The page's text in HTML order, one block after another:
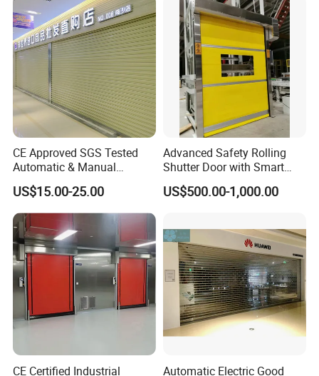
CE Approved SGS Tested
Automatic & Manual
Operation High Security
Galvanized Steel Roller
Shutters Door / Steel Rolling
Shutter / Steel Roll up
Shutter Door
US$15.00-25.00
Advanced Safety Rolling
Shutter Door with Smart
Control Features
US$500.00-1,000.00
CE Certified Industrial
Automatic Electric Good